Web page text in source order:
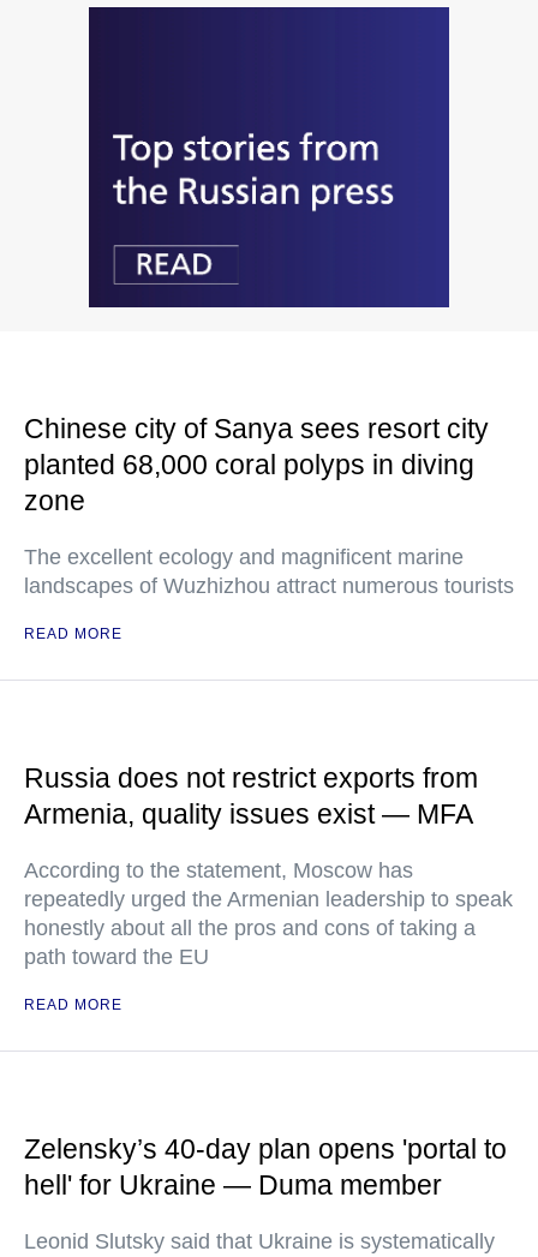
Chinese city of Sanya sees resort city
planted 68,000 coral polyps in diving
zone
The excellent ecology and magnificent marine
landscapes of Wuzhizhou attract numerous tourists
READ MORE
Russia does not restrict exports from
Armenia, quality issues exist — MFA
According to the statement, Moscow has
repeatedly urged the Armenian leadership to speak
honestly about all the pros and cons of taking a
path toward the EU
READ MORE
Zelensky’s 40-day plan opens 'portal to
hell' for Ukraine — Duma member
Leonid Slutsky said that Ukraine is systematically